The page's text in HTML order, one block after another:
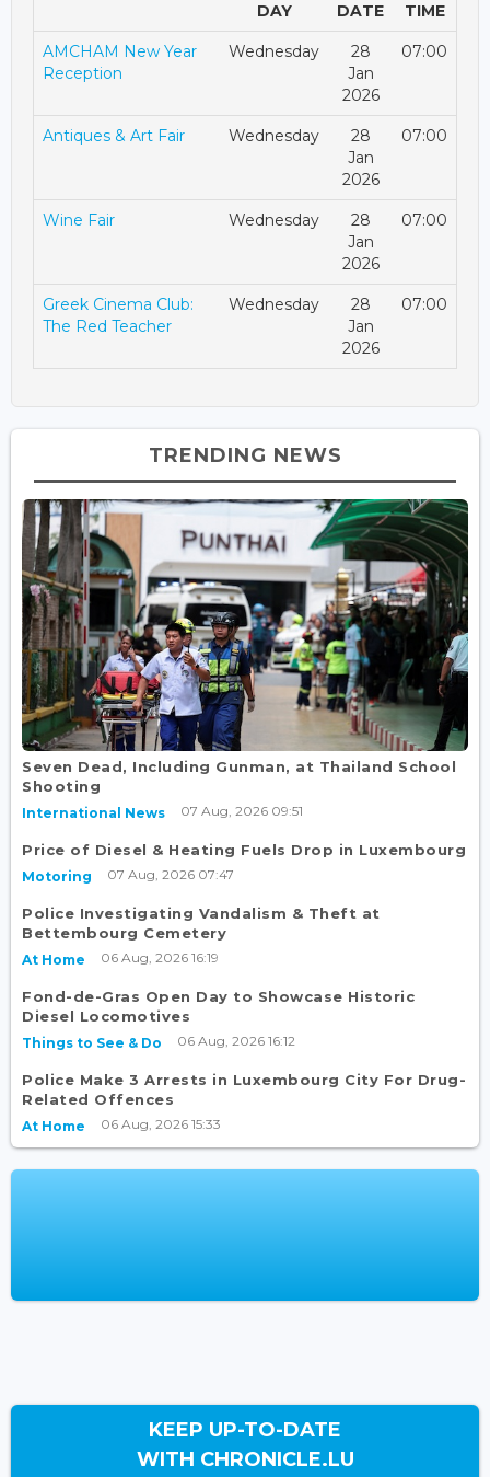
DAY DATE TIME
AMCHAM New Year
Reception
Wednesday
28
Jan
2026
07:00
Antiques & Art Fair Wednesday
28
Jan
2026
07:00
Wine Fair Wednesday
28
Jan
2026
07:00
Greek Cinema Club:
The Red Teacher
Wednesday
28
Jan
2026
07:00
TRENDING NEWS
Seven Dead, Including Gunman, at Thailand School
Shooting
International News 07 Aug, 2026 09:51
Price of Diesel & Heating Fuels Drop in Luxembourg
Motoring 07 Aug, 2026 07:47
Police Investigating Vandalism & Theft at
Bettembourg Cemetery
At Home 06 Aug, 2026 16:19
Fond-de-Gras Open Day to Showcase Historic
Diesel Locomotives
Things to See & Do 06 Aug, 2026 16:12
Police Make 3 Arrests in Luxembourg City For Drug-
Related Offences
At Home 06 Aug, 2026 15:33
KEEP UP-TO-DATE
WITH CHRONICLE.LU